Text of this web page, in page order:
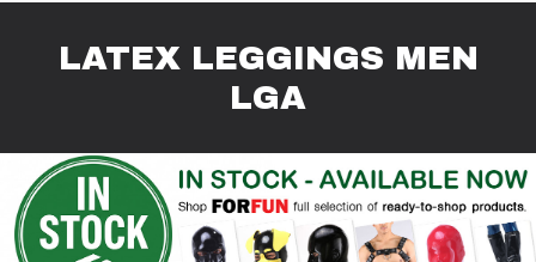
LATEX LEGGINGS MEN
LGA